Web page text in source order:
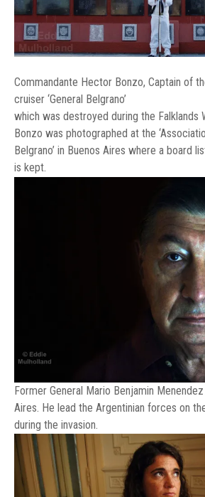
Commandante Hector Bonzo, Captain of
cruiser ‘General Belgrano’
which was destroyed during the Falklands
Bonzo was photographed at the
Belgrano’ in Buenos Aires where a board
is kept.
Former General Mario Benjamin
Aires. He lead the Argentinian forces on
during the invasion.